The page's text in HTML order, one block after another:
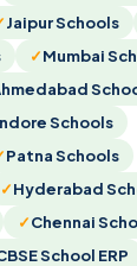
Jaipur Schools
Mumbai
Schools
Patna Schools
Hyderabad
Chennai
School ERP